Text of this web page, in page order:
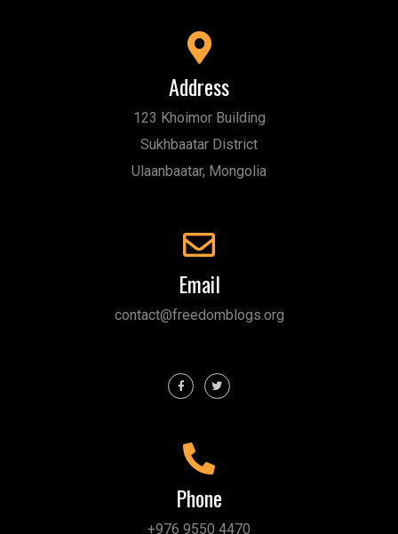
Address
123 Khoimor Building
Sukhbaatar District
Ulaanbaatar, Mongolia
Email
contact@freedomblogs.org
Phone
+976 9550 4470